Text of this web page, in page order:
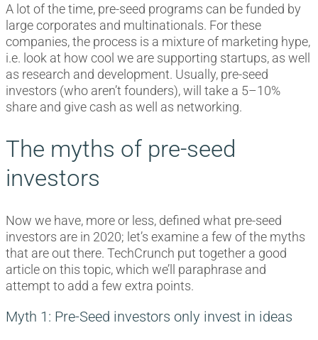
A lot of the time, pre-seed programs can be funded by
large corporates and multinationals. For these
companies, the process is a mixture of marketing hype,
i.e. look at how cool we are supporting startups, as well
as research and development. Usually, pre-seed
investors (who aren’t founders), will take a 5–10%
share and give cash as well as networking.
The myths of pre-seed
investors
Now we have, more or less, defined what pre-seed
investors are in 2020; let’s examine a few of the myths
that are out there. TechCrunch put together a good
article on this topic, which we’ll paraphrase and
attempt to add a few extra points.
Myth 1: Pre-Seed investors only invest in ideas